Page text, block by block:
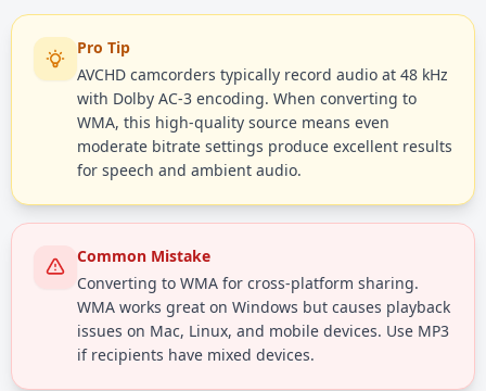
Pro Tip
AVCHD camcorders typically record audio at 48 kHz
with Dolby AC-3 encoding. When converting to
WMA, this high-quality source means even
moderate bitrate settings produce excellent results
for speech and ambient audio.
Common Mistake
Converting to WMA for cross-platform sharing.
WMA works great on Windows but causes playback
issues on Mac, Linux, and mobile devices. Use MP3
if recipients have mixed devices.